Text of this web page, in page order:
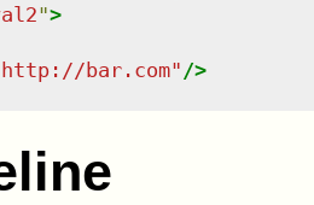
">
http://bar.com" />